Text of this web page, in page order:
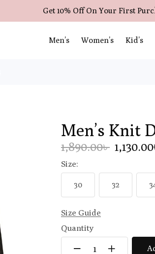
Get 10% Off On Your First
Men’s Women’s Kid’s
Men’s Knit
1,890.00৳
Size:
30 32
Size Guide
Quantity